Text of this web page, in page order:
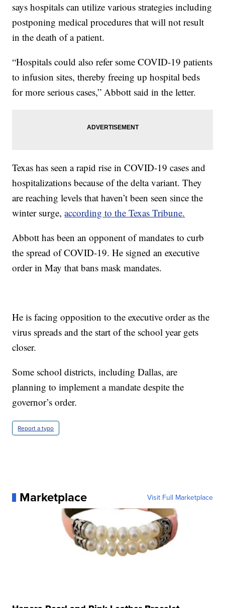
says hospitals can utilize various strategies including
postponing medical procedures that will not result
in the death of a patient.
“Hospitals could also refer some COVID-19 patients
to infusion sites, thereby freeing up hospital beds
for more serious cases,” Abbott said in the letter.
Texas has seen a rapid rise in COVID-19 cases and
hospitalizations because of the delta variant. They
are reaching levels that haven’t been seen since the
winter surge,according to the Texas Tribune.
Abbott has been an opponent of mandates to curb
the spread of COVID-19. He signed an executive
order in May that bans mask mandates.
He is facing opposition to the executive order as the
virus spreads and the start of the school year gets
closer.
Some school districts, including Dallas, are
planning to implement a mandate despite the
governor’s order.
Report a typo
Marketplace Visit Full Marketplace